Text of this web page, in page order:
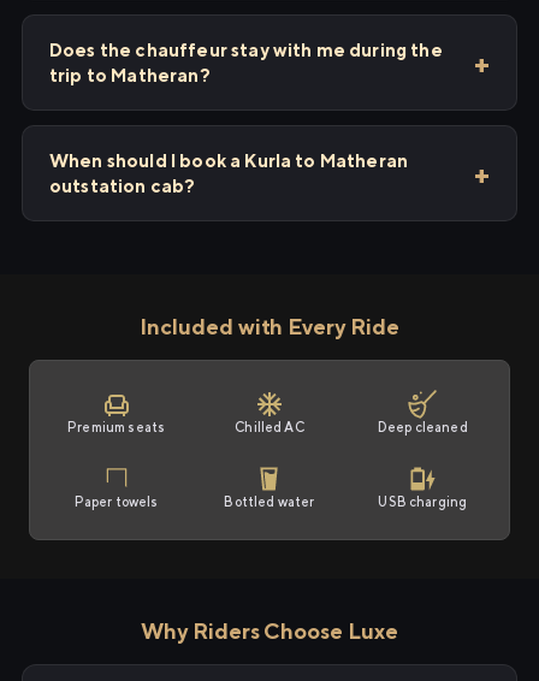
Does the chauffeur stay with me during the
trip to Matheran?
When should I book a Kurla to Matheran
outstation cab?
Included with Every Ride
Premium seats Chilled AC Deep cleaned
Paper towels Bottled water USB charging
Why Riders Choose Luxe